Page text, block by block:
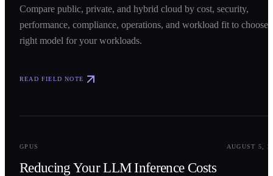
Compare public, private, and hybrid cloud by cost, security,
performance, compliance, operations, and workload fit to choose
right model for your workloads.
READ FIELD NOTE
GPUS AUGUST 5,
Reducing Your LLM Inference Costs